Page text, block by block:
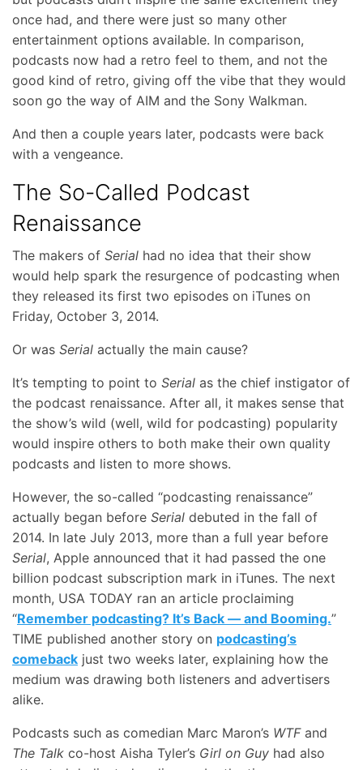
once had, and there were just so many other
entertainment options available. In comparison,
podcasts now had a retro feel to them, and not the
good kind of retro, giving off the vibe that they would
soon go the way of AIM and the Sony Walkman.
And then a couple years later, podcasts were back
with a vengeance.
The So-Called Podcast
Renaissance
The makers of Serial had no idea that their show
would help spark the resurgence of podcasting when
they released its first two episodes on iTunes on
Friday, October 3, 2014.
Or was Serial actually the main cause?
It’s tempting to point to Serial as the chief instigator of
the podcast renaissance. After all, it makes sense that
the show’s wild (well, wild for podcasting) popularity
would inspire others to both make their own quality
podcasts and listen to more shows.
However, the so-called “podcasting renaissance”
actually began before Serial debuted in the fall of
2014. In late July 2013, more than a full year before
Serial, Apple announced that it had passed the one
billion podcast subscription mark in iTunes. The next
month, USA TODAY ran an article proclaiming
“Remember podcasting? It’s Back — and Booming.”
TIME published another story on podcasting’s
comeback just two weeks later, explaining how the
medium was drawing both listeners and advertisers
alike.
Podcasts such as comedian Marc Maron’s WTFand
The Talk co-host Aisha Tyler’s Girl on Guy had also